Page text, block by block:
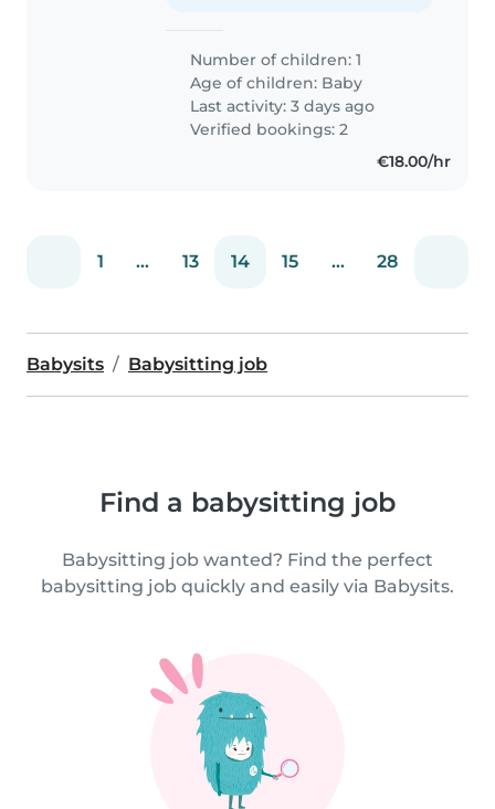
Number of children: 1
Age of children: Baby
Last activity: 3 days ago
Verified bookings: 2
€18.00/hr
1 ... 13 14 15 ... 28
Babysits Babysitting job
Find a babysitting job
Babysitting job wanted? Find the perfect
babysitting job quickly and easily via Babysits.